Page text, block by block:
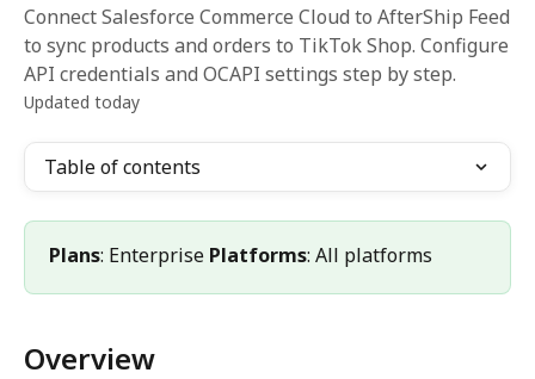
Connect Salesforce Commerce Cloud to AfterShip Feed
to sync products and orders to TikTok Shop. Configure
API credentials and OCAPI settings step by step.
Updated today
Table of contents
Plans: Enterprise Platforms: All platforms
Overview